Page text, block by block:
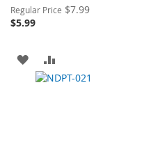
Regular Price $7.99Special
$5.99
ADD
TO
TO